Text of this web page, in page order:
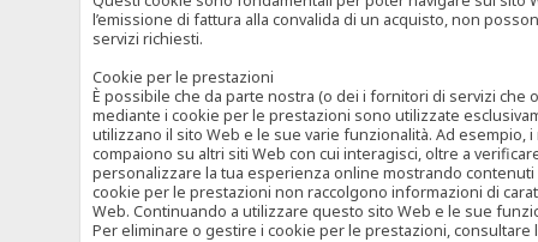
l’emissione di fattura alla convalida di un acquisto, non
servizi richiesti.
Cookie per le prestazioni
È possibile che da parte nostra (o dei i fornitori di servizi
mediante i cookie per le prestazioni sono utilizzate
utilizzano il sito Web e le sue varie funzionalità. Ad
compaiono su altri siti Web con cui interagisci, oltre a
personalizzare la tua esperienza online mostrando
cookie per le prestazioni non raccolgono informazioni di
Web. Continuando a utilizzare questo sito Web e le sue
Per eliminare o gestire i cookie per le prestazioni, consultare